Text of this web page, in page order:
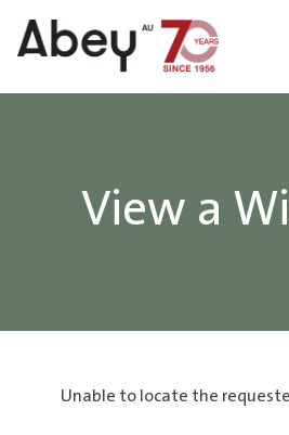
Skip to content
View a
Unable to locate the